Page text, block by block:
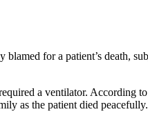
for a patient’s death,
a ventilator. According to
as the patient died peacefully.